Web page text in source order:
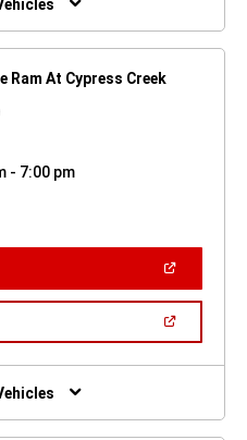
Ram At Cypress Creek
- 7:00 pm